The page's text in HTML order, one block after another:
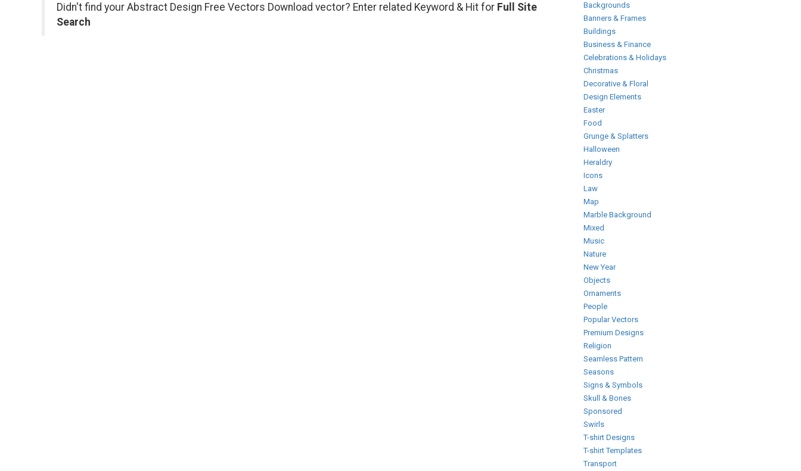
Didn't find your Abstract Design Free Vectors Download vector? Enter related Keyword & Hit for Full Site
Search
Backgrounds
Banners & Frames
Buildings
Business & Finance
Celebrations & Holidays
Christmas
Decorative & Floral
Design Elements
Easter
Food
Grunge & Splatters
Halloween
Heraldry
Icons
Law
Map
Marble Background
Mixed
Music
Nature
New Year
Objects
Ornaments
People
Popular Vectors
Premium Designs
Religion
Seamless Pattern
Seasons
Signs & Symbols
Skull & Bones
Sponsored
Swirls
T-shirt Designs
T-shirt Templates
Transport